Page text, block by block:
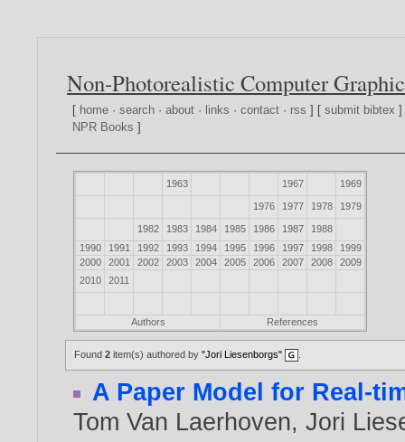
Non-Photorealistic Computer
[ home ·search ·about · links ·contact · rss ] [submit bibtex
NPR Books ]
1963 1967 1969
1976 1977 1978 1979
1982 1983 1984 1985 1986 1987
1988
1990
1991 1992 1993 1994 1995 1996 1997 1998
1999
2000
2001 2002 2003 2004 2005 2006 2007 2008
2009
2010
2011
Authors References
Found2 item(s) authored by"Jori Liesenborgs"
A Paper Model for Real-
Tom Van Laerhoven,Jori